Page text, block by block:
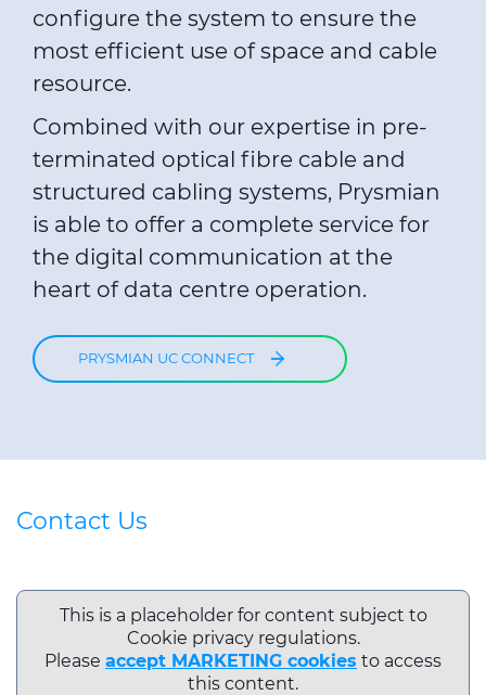
configure the system to ensure the
most efficient use of space and cable
resource.
Combined with our expertise in pre-
terminated optical fibre cable and
structured cabling systems, Prysmian
is able to offer a complete service for
the digital communication at the
heart of data centre operation.
PRYSMIAN UC CONNECT
Contact Us
This is a placeholder for content subject to
Cookie privacy regulations.
Please accept MARKETING cookies to access
this content.